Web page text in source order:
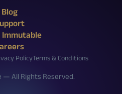
Instagram
Discord
Blog
Immutable
— All Rights Reserved.
Terms & Conditions
Policy